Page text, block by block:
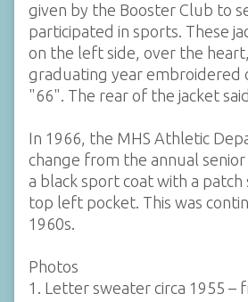
given by the Booster Club to
participated in sports. These
on the left side, over the
graduating year embroidered
"66". The rear of the jacket
In 1966, the MHS Athletic
change from the annual
a black sport coat with a
top left pocket. This was
1960s.
Photos
1. Letter sweater circa 1955 –